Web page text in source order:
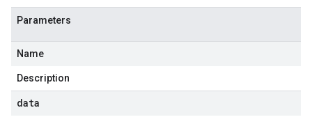
Parameters
Name
Description
data